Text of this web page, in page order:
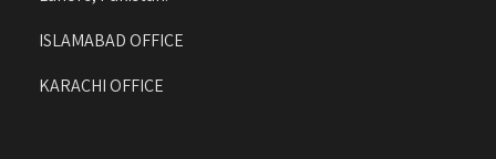
ISLAMABAD OFFICE
KARACHI OFFICE